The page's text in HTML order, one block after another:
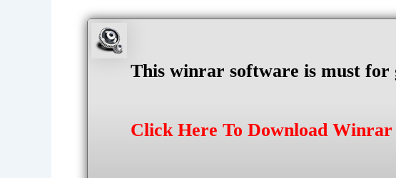
This winrar software is must for
Click Here To Download Winrar